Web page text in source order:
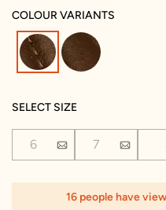
COLOUR VARIANTS
selected
SELECT SIZE
6 7
16 people have